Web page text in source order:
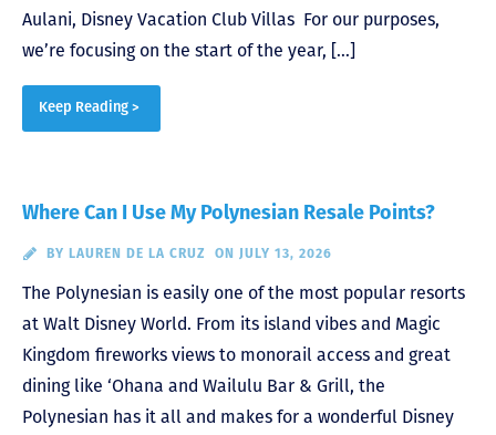
Aulani, Disney Vacation Club Villas For our purposes,
we’re focusing on the start of the year, […]
Keep Reading >
Where Can I Use My Polynesian Resale Points?
BY LAUREN DE LA CRUZ ON JULY 13, 2026
The Polynesian is easily one of the most popular resorts
at Walt Disney World. From its island vibes and Magic
Kingdom fireworks views to monorail access and great
dining like ‘Ohana and Wailulu Bar & Grill, the
Polynesian has it all and makes for a wonderful Disney